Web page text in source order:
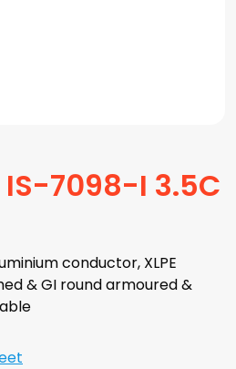
7098-I 3.5C
conductor, XLPE
& GI round armoured &